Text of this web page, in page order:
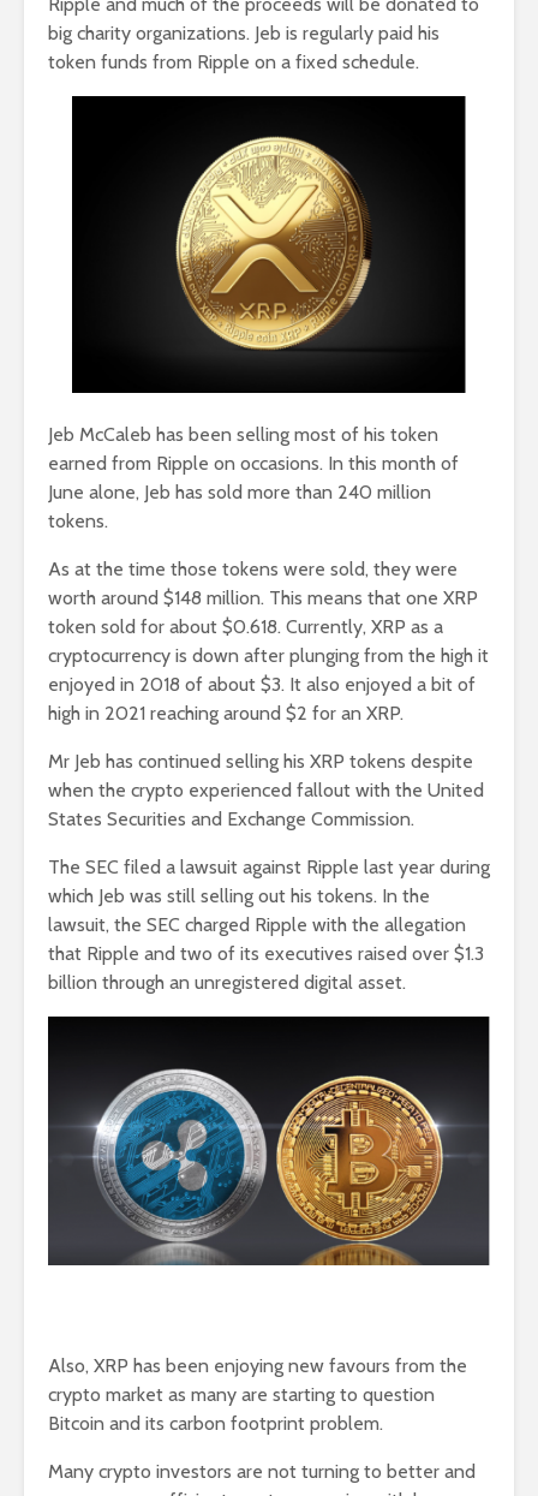
big charity organizations. Jeb is regularly paid his
token funds from Ripple on a fixed schedule.
Jeb McCaleb has been selling most of his token
earned from Ripple on occasions. In this month of
June alone, Jeb has sold more than 240 million
tokens.
As at the time those tokens were sold, they were
worth around $148 million. This means that one XRP
token sold for about $0.618. Currently, XRP as a
cryptocurrency is down after plunging from the high it
enjoyed in 2018 of about $3. It also enjoyed a bit of
high in 2021 reaching around $2 for an XRP.
Mr Jeb has continued selling his XRP tokens despite
when the crypto experienced fallout with the United
States Securities and Exchange Commission.
The SEC filed a lawsuit against Ripple last year during
which Jeb was still selling out his tokens. In the
lawsuit, the SEC charged Ripple with the allegation
that Ripple and two of its executives raised over $1.3
billion through an unregistered digital asset.
Also, XRP has been enjoying new favours from the
crypto market as many are starting to question
Bitcoin and its carbon footprint problem.
Many crypto investors are not turning to better and